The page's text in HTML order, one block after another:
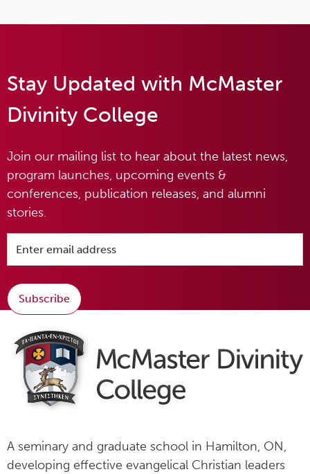
Stay Updated with McMaster
Divinity College
Join our mailing list to hear about the latest news,
program launches, upcoming events &
conferences, publication releases, and alumni
stories.
Subscribe
A seminary and graduate school in Hamilton, ON,
developing effective evangelical Christian leaders